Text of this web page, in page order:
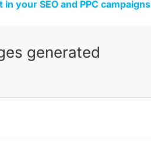
your SEO and PPC campaigns
generated